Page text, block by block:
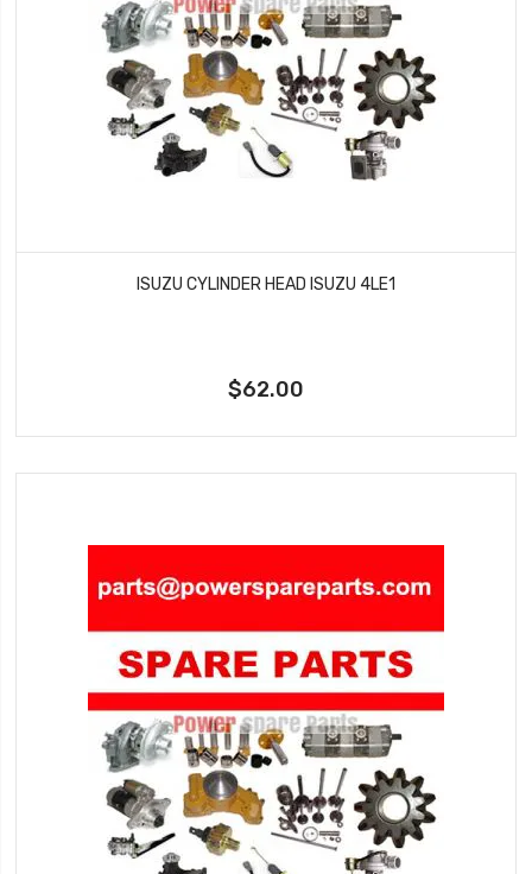
ISUZU CYLINDER HEAD ISUZU 4LE1
$62.00